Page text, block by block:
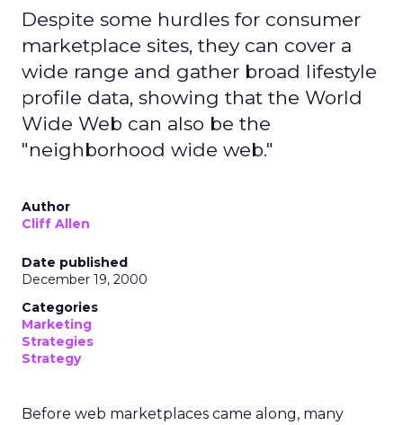
Despite some hurdles for consumer
marketplace sites, they can cover a
wide range and gather broad lifestyle
profile data, showing that the World
Wide Web can also be the
"neighborhood wide web."
Author
Cliff Allen
Date published
December 19, 2000
Categories
Marketing
Strategies
Strategy
Before web marketplaces came along, many